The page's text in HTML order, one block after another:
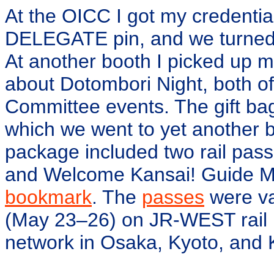
At the OICC I got my
DELEGATE pin, and we
At another booth I picked up
about Dotombori Night, both
Committee events. The gift
which we went to yet another
package included two rail
and Welcome Kansai! Guide
bookmark. The passes were
(May 23–26) on JR-WEST
network in Osaka, Kyoto, and